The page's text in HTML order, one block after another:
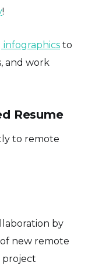
!
infographics to
and work
Resume
to remote
by
new remote
project